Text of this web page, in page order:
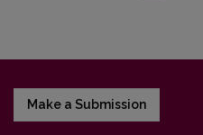
Make a Submission